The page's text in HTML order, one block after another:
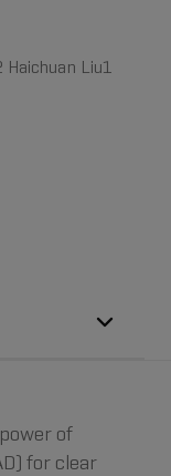
Haichuan Liu1
of
for clear